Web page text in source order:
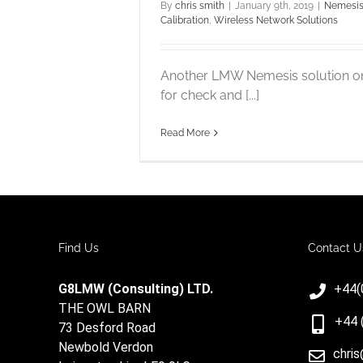
By chris smith | January 9th, 2019 |
Calibration, Wireless Network Solutions
Another LMW Nemesis solution
for check and [...]
Read More
Find Us
G8LMW (Consulting) LTD.
THE OWL BARN
73 Desford Road
Newbold Verdon
Contact
+44